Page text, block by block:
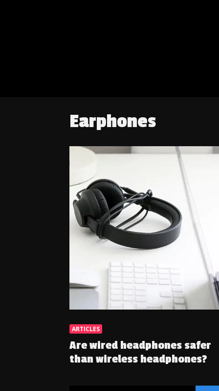
Earphones
ARTICLES
Are wired headphones safer
than wireless headphones?